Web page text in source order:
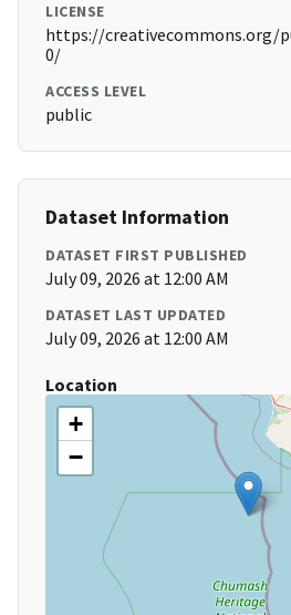
LICENSE
https://creativecommons.org/
0/
ACCESS LEVEL
public
Dataset Information
DATASET FIRST PUBLISHED
July 09, 2026 at 12:00 AM
DATASET LAST UPDATED
July 09, 2026 at 12:00 AM
Location
+
−